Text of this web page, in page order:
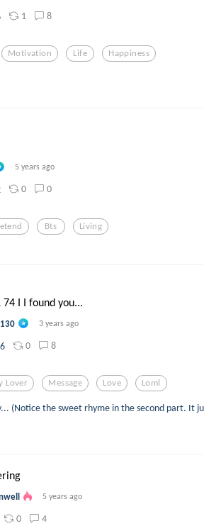
1 8
Motivation Life Happiness
5 years ago
0 0
Bts Living
74 I I found you...
3 years ago
0 8
Lover Message Love Loml
(Notice the sweet rhyme in the second part. It
5 years ago
0 4